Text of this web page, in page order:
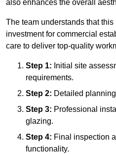
also enhances the overall
The team understands that
investment for commercial
care to deliver top-quality
Step 1: Initial site
requirements.
Step 2: Detailed
Step 3: Professional
glazing.
Step 4: Final inspection
functionality.